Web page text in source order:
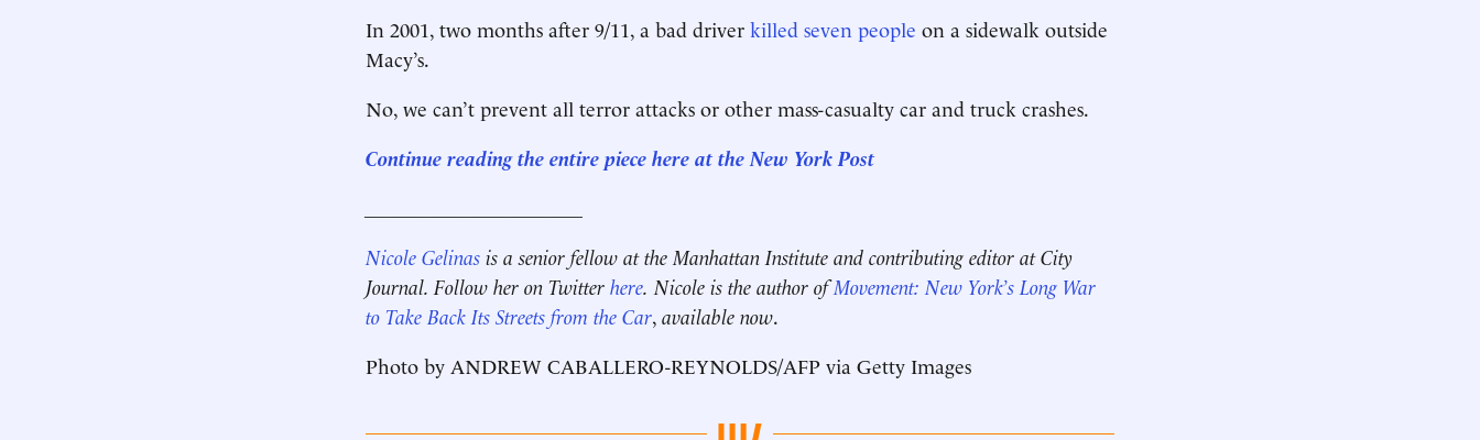
In 2001, two months after 9/11, a bad driver killed seven people on a sidewalk outside
Macy’s.
No, we can’t prevent all terror attacks or other mass-casualty car and truck crashes.
Continue reading the entire piece here at the New York Post
Nicole Gelinas is a senior fellow at the Manhattan Institute and contributing editor at City
Journal. Follow her on Twitter here. Nicole is the author of Movement: New York’s Long War
to Take Back Its Streets from the Car, available now.
Photo by ANDREW CABALLERO-REYNOLDS/AFP via Getty Images